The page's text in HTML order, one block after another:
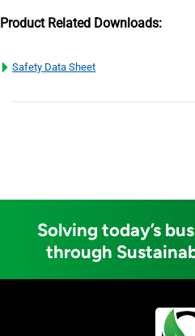
Product Related Downloads:
Safety Data Sheet
Solving today’s
through